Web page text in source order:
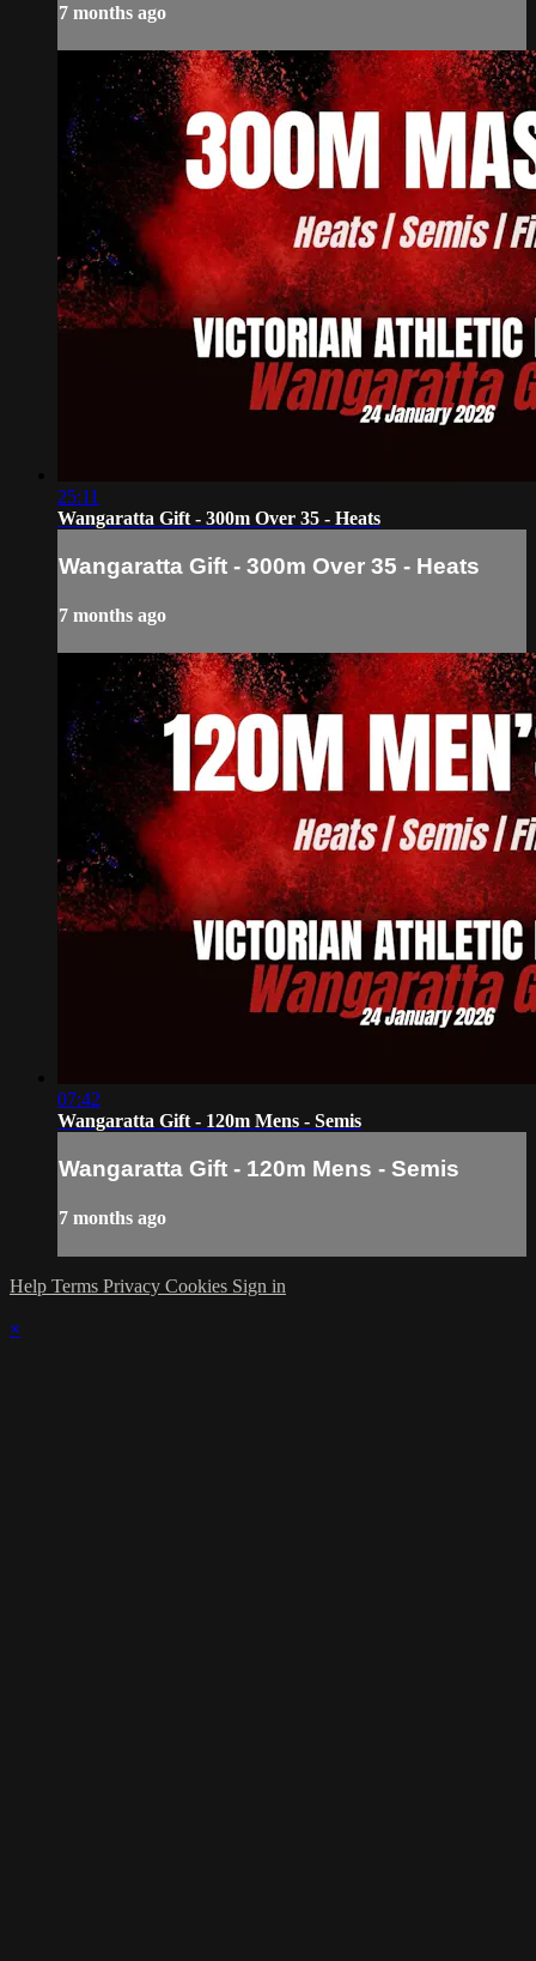
7 months ago
25:11
Wangaratta Gift - 300m Over 35 - Heats
Wangaratta Gift - 300m Over 35 - Heats
7 months ago
07:42
Wangaratta Gift - 120m Mens - Semis
Wangaratta Gift - 120m Mens - Semis
7 months ago
Help Terms Privacy Cookies Sign in
×